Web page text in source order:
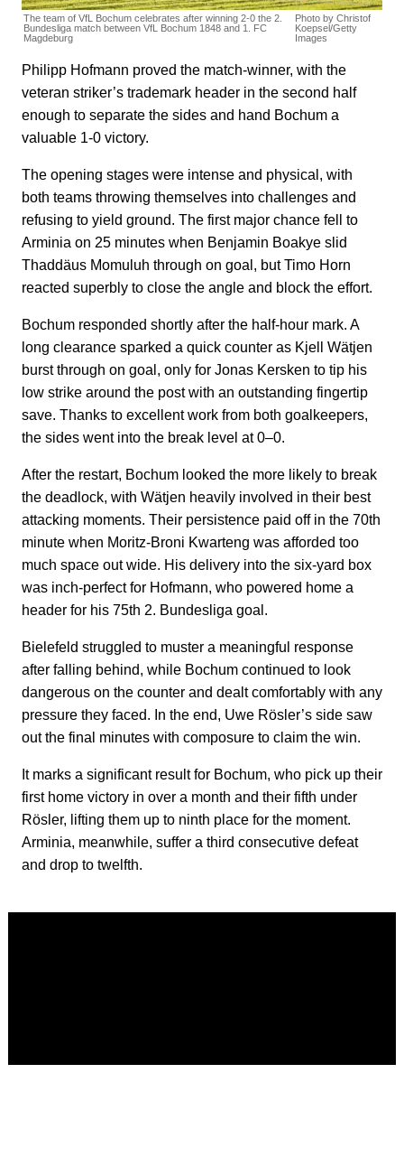
The team of VfL Bochum celebrates after winning 2-0 the 2.
Bundesliga match between VfL Bochum 1848 and 1. FC
Magdeburg
Photo by Christof
Koepsel/Getty
Images
Philipp Hofmann proved the match-winner, with the
veteran striker’s trademark header in the second half
enough to separate the sides and hand Bochum a
valuable 1-0 victory.
The opening stages were intense and physical, with
both teams throwing themselves into challenges and
refusing to yield ground. The first major chance fell to
Arminia on 25 minutes when Benjamin Boakye slid
Thaddäus Momuluh through on goal, but Timo Horn
reacted superbly to close the angle and block the effort.
Bochum responded shortly after the half-hour mark. A
long clearance sparked a quick counter as Kjell Wätjen
burst through on goal, only for Jonas Kersken to tip his
low strike around the post with an outstanding fingertip
save. Thanks to excellent work from both goalkeepers,
the sides went into the break level at 0–0.
After the restart, Bochum looked the more likely to break
the deadlock, with Wätjen heavily involved in their best
attacking moments. Their persistence paid off in the 70th
minute when Moritz-Broni Kwarteng was afforded too
much space out wide. His delivery into the six-yard box
was inch-perfect for Hofmann, who powered home a
header for his 75th 2. Bundesliga goal.
Bielefeld struggled to muster a meaningful response
after falling behind, while Bochum continued to look
dangerous on the counter and dealt comfortably with any
pressure they faced. In the end, Uwe Rösler’s side saw
out the final minutes with composure to claim the win.
It marks a significant result for Bochum, who pick up their
first home victory in over a month and their fifth under
Rösler, lifting them up to ninth place for the moment.
Arminia, meanwhile, suffer a third consecutive defeat
and drop to twelfth.